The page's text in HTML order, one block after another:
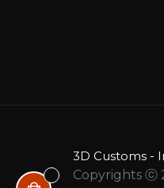
3D Customs -
Copyrights ⓒ